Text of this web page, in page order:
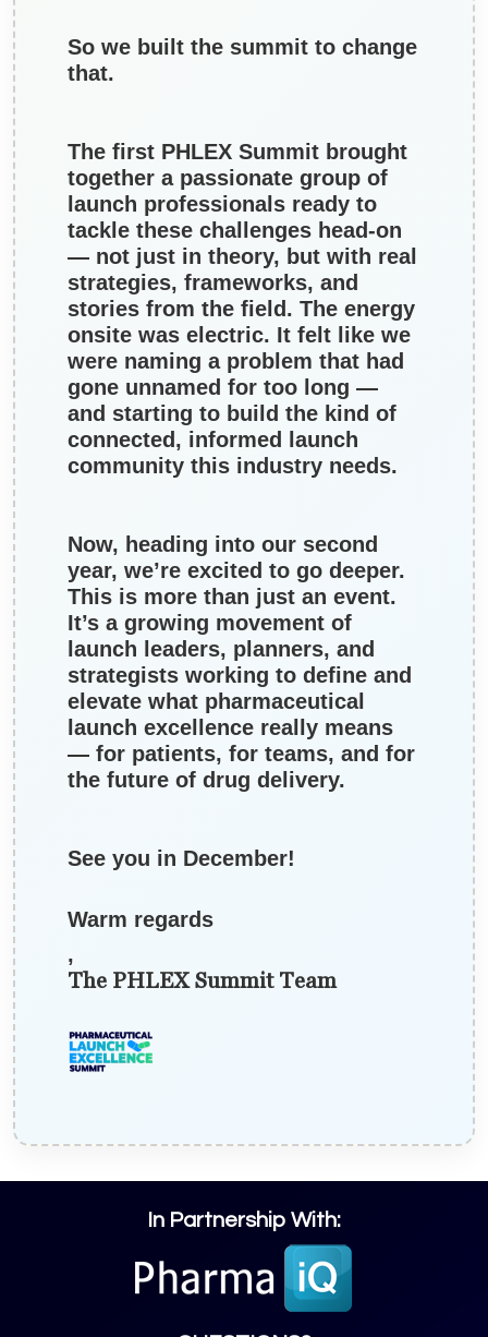
So we built the summit to change
that.
The first PHLEX Summit brought
together a passionate group of
launch professionals ready to
tackle these challenges head-on
— not just in theory, but with real
strategies, frameworks, and
stories from the field. The energy
onsite was electric. It felt like we
were naming a problem that had
gone unnamed for too long —
and starting to build the kind of
connected, informed launch
community this industry needs.
Now, heading into our second
year, we’re excited to go deeper.
This is more than just an event.
It’s a growing movement of
launch leaders, planners, and
strategists working to define and
elevate what pharmaceutical
launch excellence really means
— for patients, for teams, and for
the future of drug delivery.
See you in December!
Warm regards
,
The PHLEX Summit Team
In Partnership With: